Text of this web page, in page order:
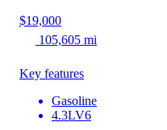
$19,000
105,605 mi
Key features
Gasoline
4.3LV6